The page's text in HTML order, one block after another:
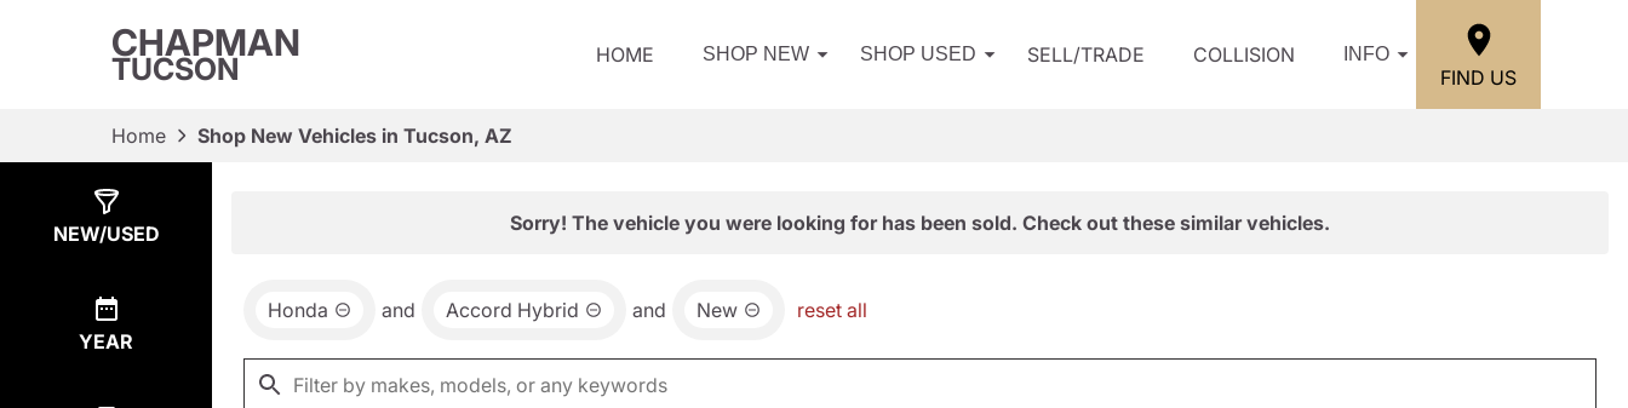
CHAPMAN
TUCSON HOME SHOP NEW SHOP USED SELL/TRADE COLLISION INFO
FIND US
Home Shop New Vehicles in Tucson, AZ
NEW/USED
YEAR
Sorry! The vehicle you were looking for has been sold. Check out these similar vehicles.
Honda and Accord Hybrid and New reset all